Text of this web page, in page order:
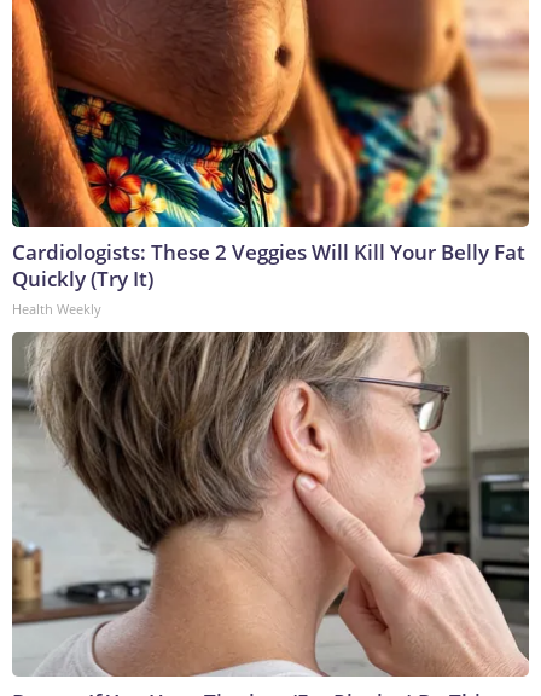
Cardiologists: These 2 Veggies Will Kill Your Belly Fat
Quickly (Try It)
Health Weekly